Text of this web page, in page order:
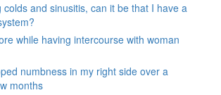
colds and sinusitis, can it be that I have a
while having intercourse with woman
numbness in my right side over a
months